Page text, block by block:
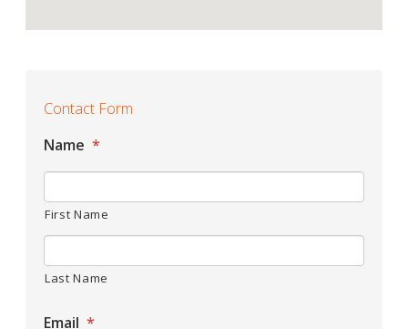
Contact Form
Name *
First Name
Last Name
Email *